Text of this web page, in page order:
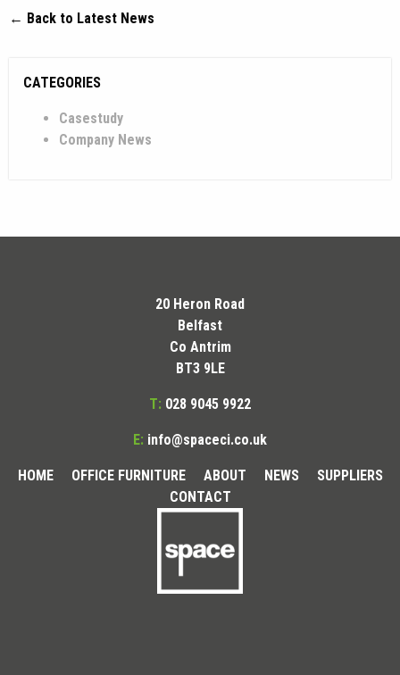
← Back to Latest News
CATEGORIES
Casestudy
Company News
20 Heron Road
Belfast
Co Antrim
BT3 9LE
T: 028 9045 9922
E: info@spaceci.co.uk
HOME OFFICE FURNITURE ABOUT NEWS
SUPPLIERS
CONTACT